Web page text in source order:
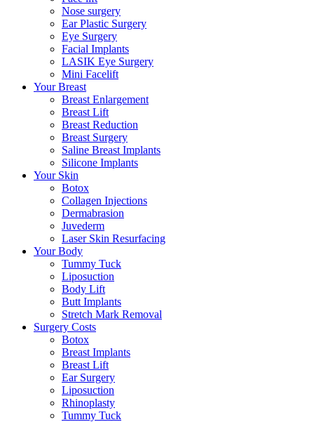
Nose surgery
Ear Plastic Surgery
Eye Surgery
Facial Implants
LASIK Eye Surgery
Mini Facelift
Your Breast
Breast Enlargement
Breast Lift
Breast Reduction
Breast Surgery
Saline Breast Implants
Silicone Implants
Your Skin
Botox
Collagen Injections
Dermabrasion
Juvederm
Laser Skin Resurfacing
Your Body
Tummy Tuck
Liposuction
Body Lift
Butt Implants
Stretch Mark Removal
Surgery Costs
Botox
Breast Implants
Breast Lift
Ear Surgery
Liposuction
Rhinoplasty
Tummy Tuck